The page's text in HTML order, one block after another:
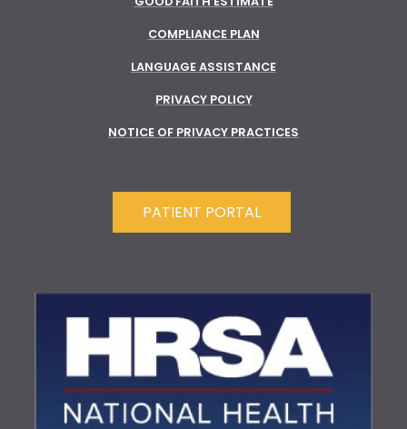
COMPLIANCE PLAN
LANGUAGE ASSISTANCE
PRIVACY POLICY
NOTICE OF PRIVACY PRACTICES
PATIENT PORTAL